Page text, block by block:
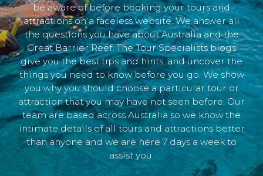
be aware of before booking your tours and
attractions on a faceless website. We answer all
the questions you have about Australia and the
Great Barrier Reef. The Tour Specialists blogs
give you the best tips and hints, and uncover the
things you need to know before you go. We show
you why you should choose a particular tour or
attraction that you may have not seen before. Our
team are based across Australia so we know the
intimate details of all tours and attractions better
than anyone and we are here 7 days a week to
assist you.